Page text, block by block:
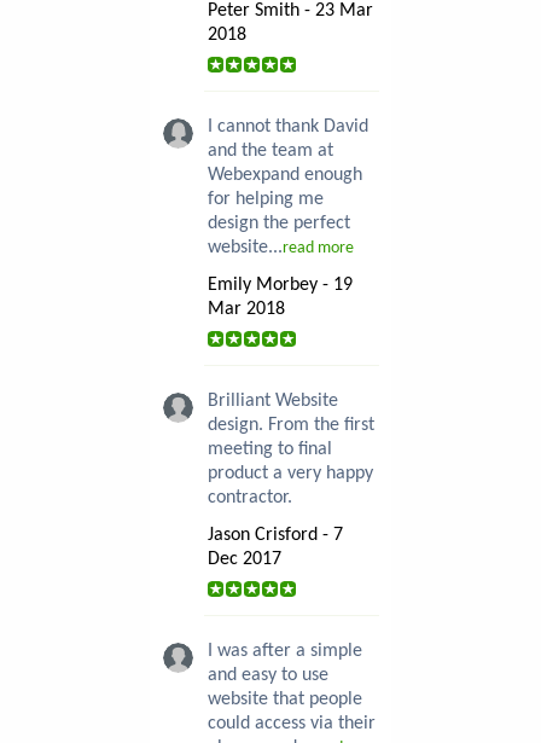
Peter Smith - 23 Mar
2018
I cannot thank David
and the team at
Webexpand enough
for helping me
design the perfect
website...read more
Emily Morbey - 19
Mar 2018
Brilliant Website
design. From the first
meeting to final
product a very happy
contractor.
Jason Crisford - 7
Dec 2017
I was after a simple
and easy to use
website that people
could access via their